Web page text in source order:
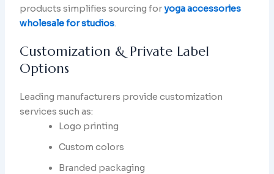
products simplifies sourcing foryoga accessories
wholesale for studios.
Customization & Private Label
Options
Leading manufacturers provide customization
services such as:
Logo printing
Custom colors
Branded packaging